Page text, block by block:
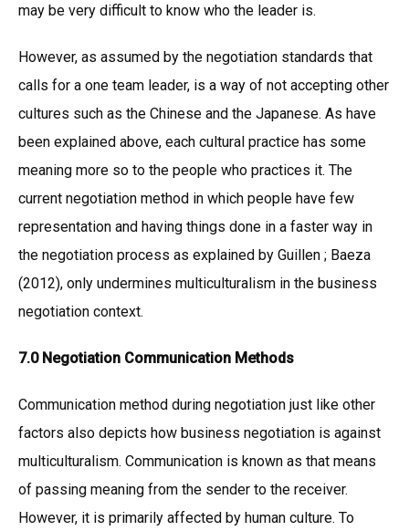
may be very difficult to know who the leader is.
However, as assumed by the negotiation standards that
calls for a one team leader, is a way of not accepting other
cultures such as the Chinese and the Japanese. As have
been explained above, each cultural practice has some
meaning more so to the people who practices it. The
current negotiation method in which people have few
representation and having things done in a faster way in
the negotiation process as explained by Guillen ; Baeza
(2012), only undermines multiculturalism in the business
negotiation context.
7.0 Negotiation Communication Methods
Communication method during negotiation just like other
factors also depicts how business negotiation is against
multiculturalism. Communication is known as that means
of passing meaning from the sender to the receiver.
However, it is primarily affected by human culture. To